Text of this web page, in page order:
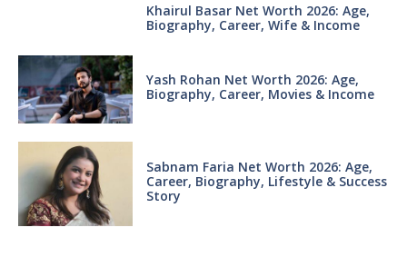
Khairul Basar Net Worth 2026: Age,
Biography, Career, Wife & Income
Yash Rohan Net Worth 2026: Age,
Biography, Career, Movies & Income
Sabnam Faria Net Worth 2026: Age,
Career, Biography, Lifestyle & Success
Story